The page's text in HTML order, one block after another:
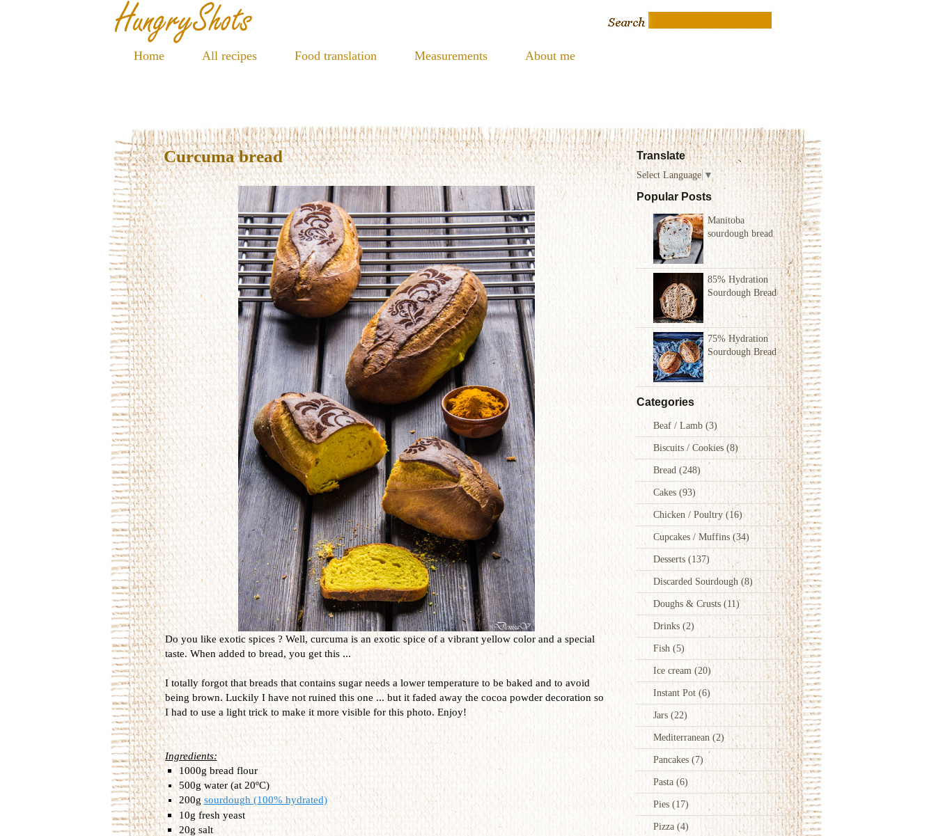
Home All recipes Food translation Measurements About me
Translate
Select Language ▼
Popular Posts
Manitoba
sourdough bread
85% Hydration
Sourdough Bread
75% Hydration
Sourdough Bread
Categories
Beaf / Lamb(3)
Biscuits / Cookies(8)
Bread (248)
Cakes (93)
Chicken / Poultry(16)
Cupcakes / Muffins(34)
Desserts (137)
Discarded Sourdough(8)
Doughs & Crusts (11)
Drinks (2)
Fish (5)
Ice cream (20)
Instant Pot (6)
Jars (22)
Mediterranean (2)
Pancakes(7)
Pasta(6)
Pies(17)
Pizza (4)
Curcuma bread
Do you like exotic spices ? Well, curcuma is an exotic spice of a vibrant yellow color and a special
taste. When added to bread, you get this ...
I totally forgot that breads that contains sugar needs a lower temperature to be baked and to avoid
being brown. Luckily I have not ruined this one ... but it faded away the cocoa powder decoration so
I had to use a light trick to make it more visible for this photo. Enjoy!
Ingredients:
1000g bread flour
500g water (at 20ºC)
200gsourdough (100% hydrated)
10g fresh yeast
20g salt